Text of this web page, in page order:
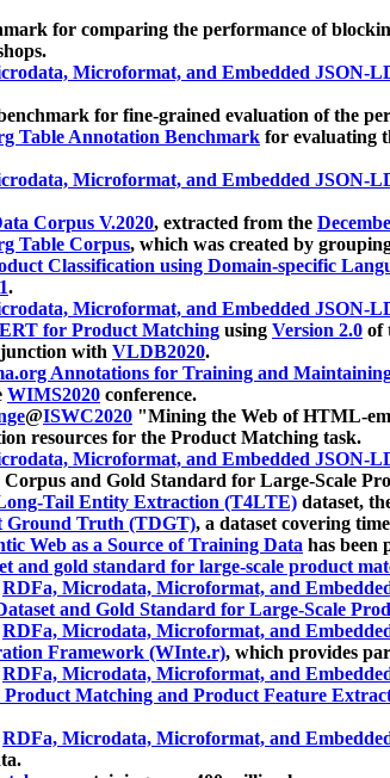
for comparing the performance of
Microformat, and Embedded JSON-
for fine-grained evaluation of the
Table Annotation Benchmark for evaluating
Microformat, and Embedded JSON-
Corpus V.2020, extracted from the
Table Corpus, which was created by
Classification using Domain-specific
.
Microformat, and Embedded JSON-
for Product Matching using Version 2.0 of
with VLDB2020.
Annotations for Training and
WIMS2020 conference.
@ISWC2020 "Mining the Web of HTML-
resources for the Product Matching task.
Microformat, and Embedded JSON-
and Gold Standard for Large-Scale
Tail Entity Extraction (T4LTE) dataset,
Ground Truth (TDGT), a dataset covering
Web as a Source of Training Data has been
and gold standard for large-scale product
RDFa, Microdata, Microformat, and
and Gold Standard for Large-Scale
RDFa, Microdata, Microformat, and
Framework (WInte.r), which provides
RDFa, Microdata, Microformat, and
Matching and Product Feature
RDFa, Microdata, Microformat, and